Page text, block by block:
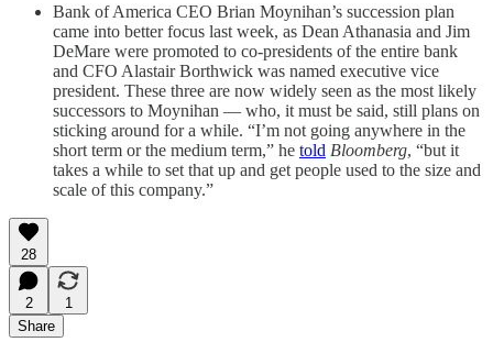
Bank of America CEO Brian Moynihan’s succession plan
came into better focus last week, as Dean Athanasia and Jim
DeMare were promoted to co-presidents of the entire bank
and CFO Alastair Borthwick was named executive vice
president. These three are now widely seen as the most likely
successors to Moynihan — who, it must be said, still plans on
sticking around for a while. “I’m not going anywhere in the
short term or the medium term,” he told Bloomberg, “but it
takes a while to set that up and get people used to the size and
scale of this company.”
28
2
1
Share